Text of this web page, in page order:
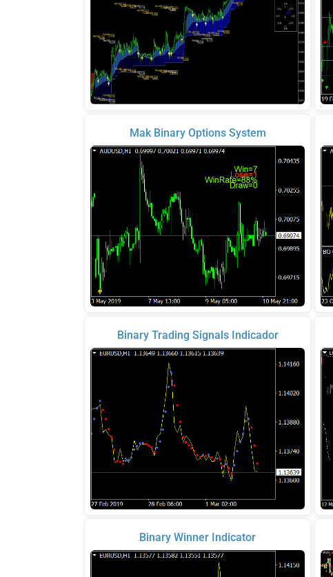
Mak Binary Options System
Binary Trading Signals Indicador
Binary Winner Indicator